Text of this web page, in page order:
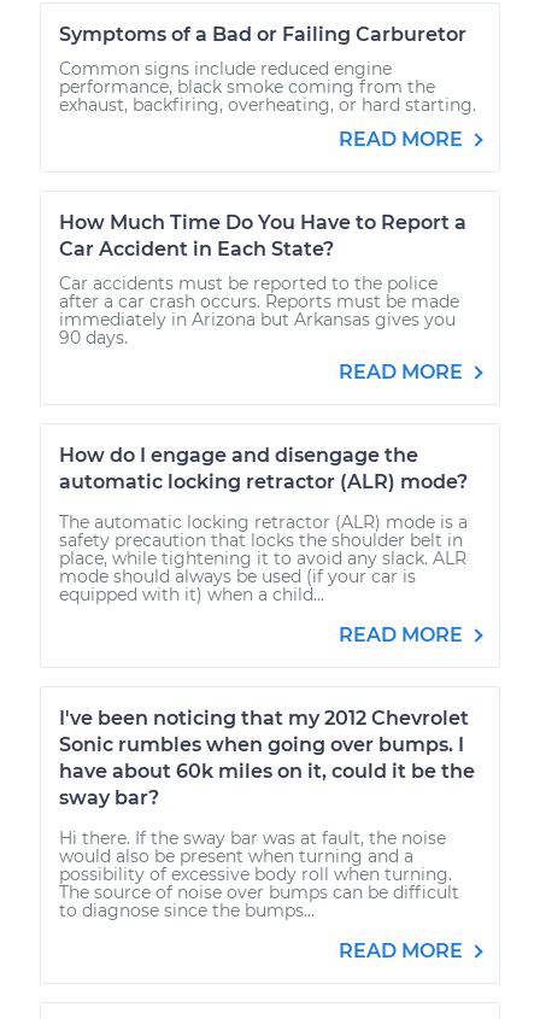
Symptoms of a Bad or Failing Carburetor
Common signs include reduced engine
performance, black smoke coming from the
exhaust, backfiring, overheating, or hard starting.
READ MORE
How Much Time Do You Have to Report a
Car Accident in Each State?
Car accidents must be reported to the police
after a car crash occurs. Reports must be made
immediately in Arizona but Arkansas gives you
90 days.
READ MORE
How do I engage and disengage the
automatic locking retractor (ALR) mode?
The automatic locking retractor (ALR) mode is a
safety precaution that locks the shoulder belt in
place, while tightening it to avoid any slack. ALR
mode should always be used (if your car is
equipped with it) when a child...
READ MORE
I've been noticing that my 2012 Chevrolet
Sonic rumbles when going over bumps. I
have about 60k miles on it, could it be the
sway bar?
Hi there. If the sway bar was at fault, the noise
would also be present when turning and a
possibility of excessive body roll when turning.
The source of noise over bumps can be difficult
to diagnose since the bumps...
READ MORE